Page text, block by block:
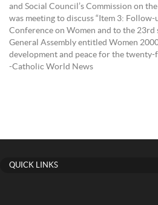
and Social Council’s Commission on
was meeting to discuss “Item 3:
Conference on Women and to the 23rd
General Assembly entitled Women
development and peace for the twenty-
-Catholic World News
QUICK LINKS